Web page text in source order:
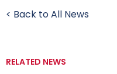
< Back to All News
RELATED NEWS